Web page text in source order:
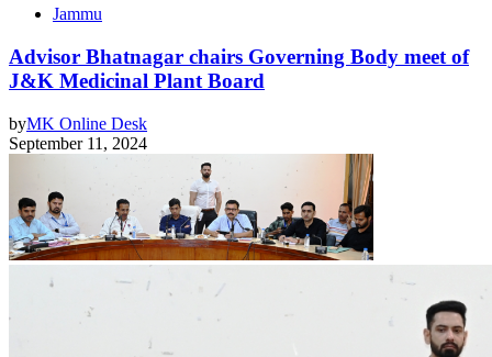
Jammu
Advisor Bhatnagar chairs Governing Body meet of
J&K Medicinal Plant Board
byMK Online Desk
September 11, 2024